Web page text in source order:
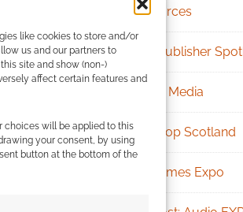
like cookies to store and/or
us and our partners to
site and show (non-)
affect certain features and
choices will be applied to this
your consent, by using
button at the bottom of the
Resources
RPG Publisher
Social Media
Tabletop Scotland
UK Games Expo